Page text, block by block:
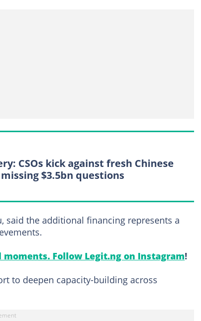
CSOs kick against fresh Chinese
$3.5bn questions
said the additional financing represents a
Follow Legit.ng on Instagram!
to deepen capacity-building across